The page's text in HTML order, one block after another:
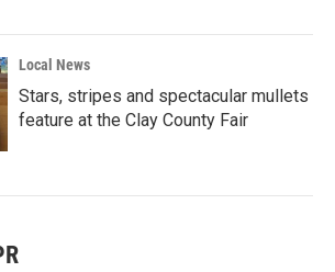
Local News
Stars, stripes and spectacular mullets
feature at the Clay County Fair